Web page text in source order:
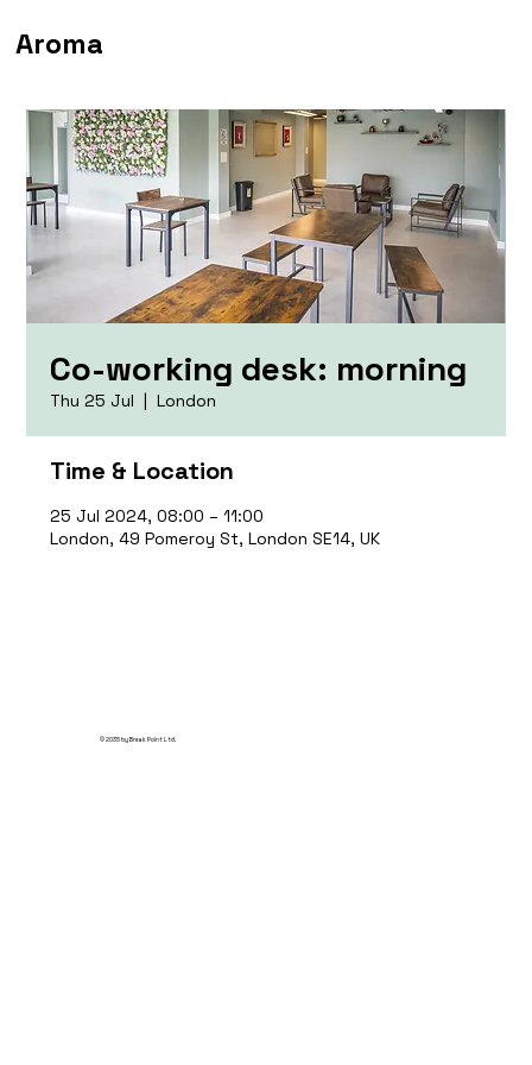
Aroma
Co-working desk: morning
Thu 25 Jul
  |
London
Time & Location
25 Jul 2024, 08:00 – 11:00
London, 49 Pomeroy St, London SE14, UK
© 2035 by Break Point Ltd.